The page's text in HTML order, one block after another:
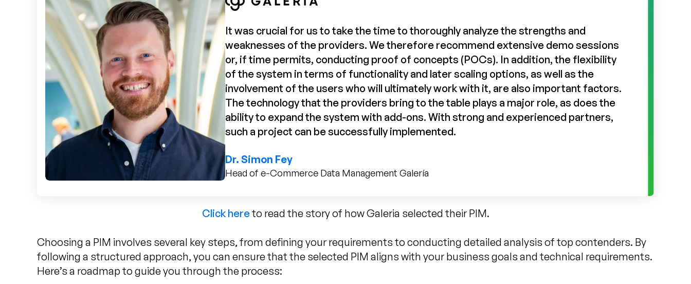
It was crucial for us to take the time to thoroughly analyze the strengths and
weaknesses of the providers. We therefore recommend extensive demo sessions
or, if time permits, conducting proof of concepts (POCs). In addition, the flexibility
of the system in terms of functionality and later scaling options, as well as the
involvement of the users who will ultimately work with it, are also important factors.
The technology that the providers bring to the table plays a major role, as does the
ability to expand the system with add-ons. With strong and experienced partners,
such a project can be successfully implemented.
Dr. Simon Fey
Head of e-Commerce Data Management Galería
Click hereto read the story of how Galeria selected their PIM.
Choosing a PIM involves several key steps, from defining your requirements to conducting detailed analysis of top contenders. By
following a structured approach, you can ensure that the selected PIM aligns with your business goals and technical requirements.
Here’s a roadmap to guide you through the process: